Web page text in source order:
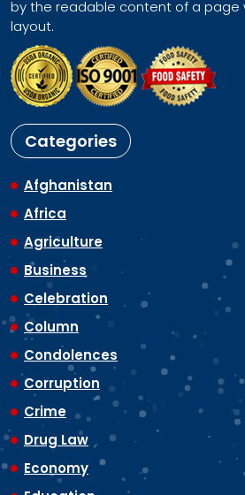
by the readable content of a page
layout.
Categories
Afghanistan
Africa
Agriculture
Business
Celebration
Column
Condolences
Corruption
Crime
Drug Law
Economy